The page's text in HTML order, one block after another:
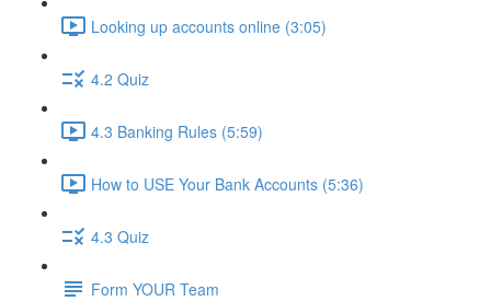
Looking up accounts online (3:05)
4.2 Quiz
4.3 Banking Rules (5:59)
How to USE Your Bank Accounts (5:36)
4.3 Quiz
Form YOUR Team